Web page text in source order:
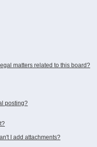
matters related to this board?
posting?
I add attachments?